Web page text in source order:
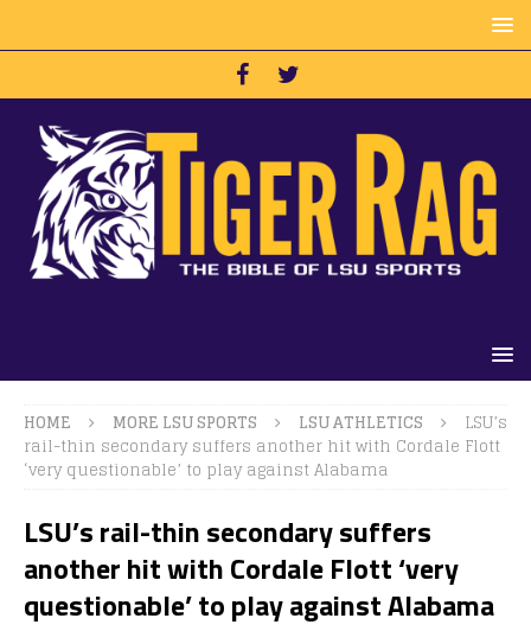
HOME MORE LSU SPORTS LSU ATHLETICS
LSU’s
rail-thin secondary suffers another hit with Cordale Flott
‘very questionable’ to play against Alabama
LSU’s rail-thin secondary suffers
another hit with Cordale Flott ‘very
questionable’ to play against Alabama